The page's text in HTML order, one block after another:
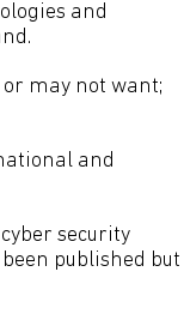
and
may not want;
and
security
published but